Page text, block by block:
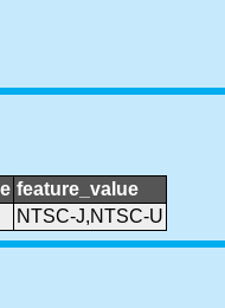
feature_value
NTSC-J,NTSC-U